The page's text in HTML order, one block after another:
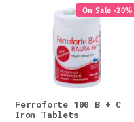
On Sale -20%
Ferroforte 100 B + C
Iron Tablets